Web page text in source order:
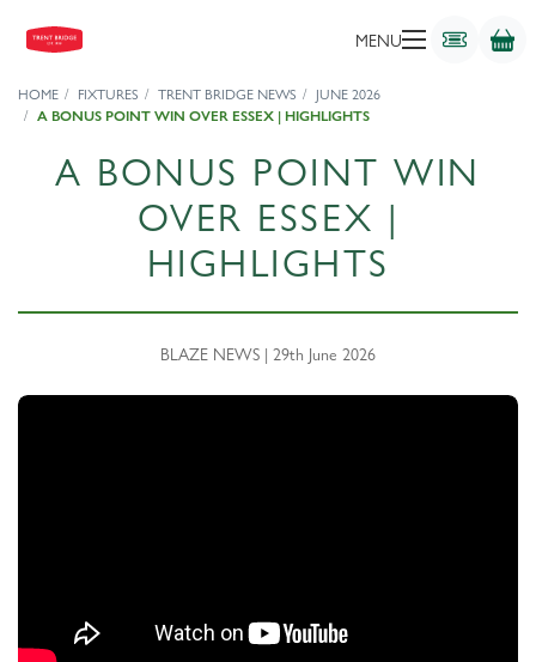
MENU
HOME FIXTURES TRENT BRIDGE NEWS
JUNE 2026
A BONUS POINT WIN OVER ESSEX | HIGHLIGHTS
A BONUS POINT WIN
OVER ESSEX |
HIGHLIGHTS
BLAZE NEWS | 29th June 2026